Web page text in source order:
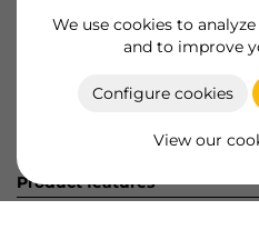
We use cookies to
and to improve
Configure cookies
View our
Product sheet
Product features